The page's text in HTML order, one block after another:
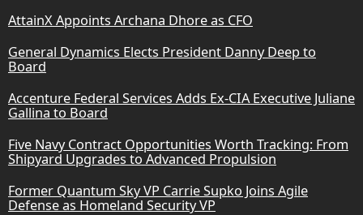
AttainX Appoints Archana Dhore as CFO
General Dynamics Elects President Danny Deep to
Board
Accenture Federal Services Adds Ex-CIA Executive Juliane
Gallina to Board
Five Navy Contract Opportunities Worth Tracking: From
Shipyard Upgrades to Advanced Propulsion
Former Quantum Sky VP Carrie Supko Joins Agile
Defense as Homeland Security VP